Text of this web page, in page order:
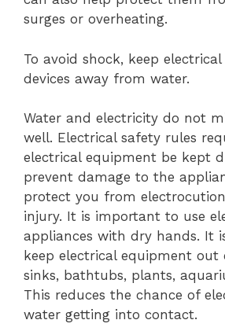
surges or overheating.
To avoid shock, keep
devices away from water.
Water and electricity do not
well. Electrical safety rules
electrical equipment be kept
prevent damage to the
protect you from
injury. It is important to use
appliances with dry hands. It
keep electrical equipment out
sinks, bathtubs, plants,
This reduces the chance of
water getting into contact.